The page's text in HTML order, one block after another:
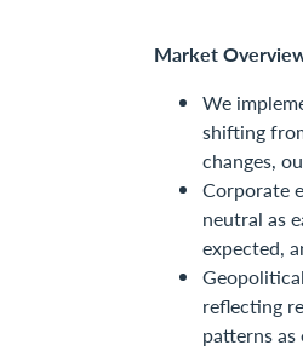
Market
We
shifting
changes,
Corporate
neutral as
expected,
reflecting
patterns